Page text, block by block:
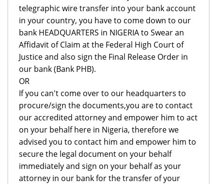
telegraphic wire transfer into your bank account
in your country, you have to come down to our
bank HEADQUARTERS in NIGERIA to Swear an
Affidavit of Claim at the Federal High Court of
Justice and also sign the Final Release Order in
our bank (Bank PHB).
OR
If you can't come over to our headquarters to
procure/sign the documents,you are to contact
our accredited attorney and empower him to act
on your behalf here in Nigeria, therefore we
advised you to contact him and empower him to
secure the legal document on your behalf
immediately and sign on your behalf as your
attorney in our bank for the transfer of your